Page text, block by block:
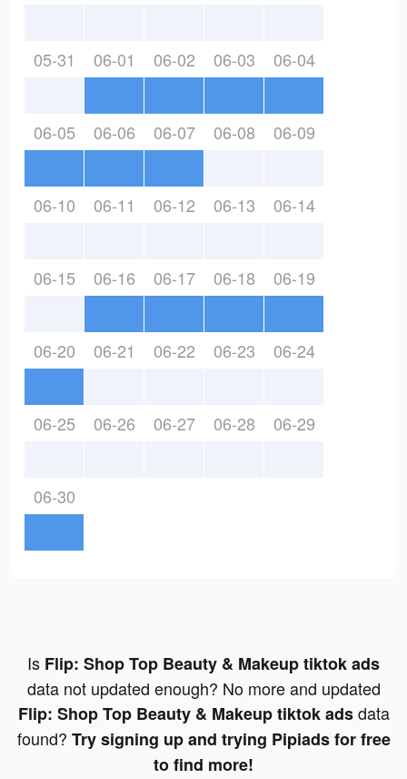
05-31 06-01 06-02 06-03 06-04
06-05 06-06 06-07 06-08 06-09
06-10 06-11 06-12 06-13 06-14
06-15 06-16 06-17 06-18 06-19
06-20 06-21 06-22 06-23 06-24
06-25 06-26 06-27 06-28 06-29
06-30
Is Flip: Shop Top Beauty & Makeup tiktok ads
data not updated enough? No more and updated
Flip: Shop Top Beauty & Makeup tiktok adsdata
found? Try signing up and trying Pipiads for free
to find more!